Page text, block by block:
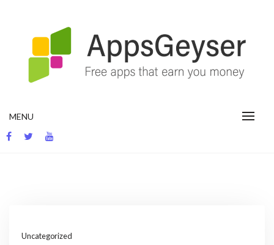
MENU
Uncategorized